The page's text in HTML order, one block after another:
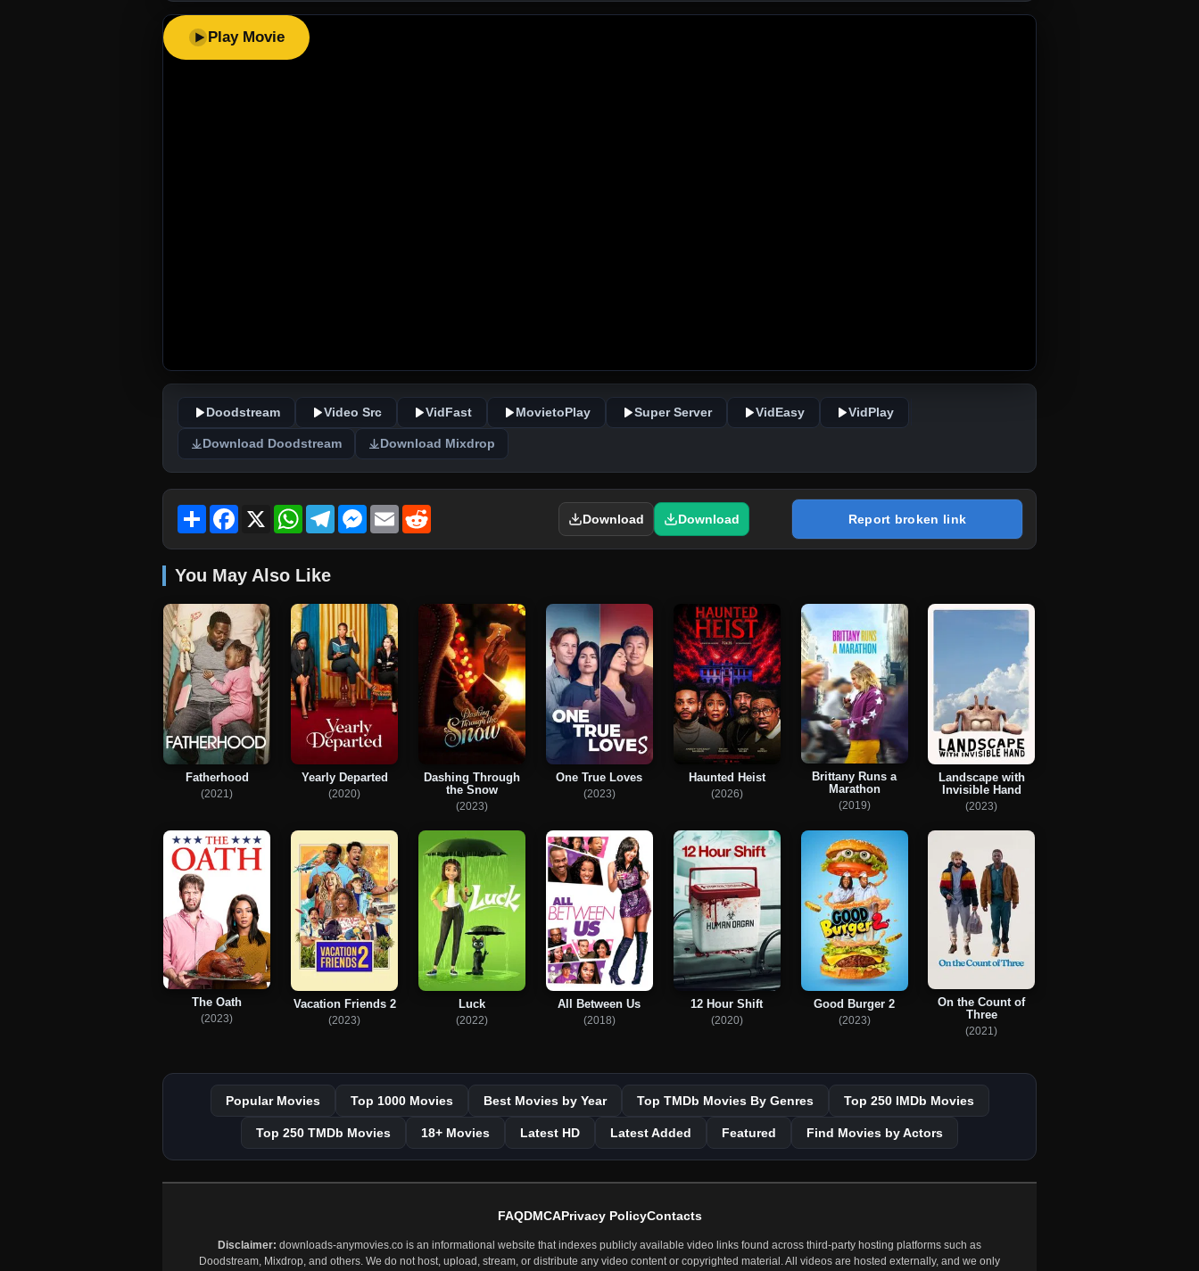
Play Movie
Doodstream Video Src VidFast MovietoPlay Super Server VidEasy VidPlay
Download Doodstream Download Mixdrop
Share Facebook
X WhatsAppTelegramMessenger
Email Download Download Report broken link
You May Also Like
Fatherhood
(2021)
Yearly Departed
(2020)
Dashing Through
the Snow
(2023)
One True Loves
(2023)
Haunted Heist
(2026)
Brittany Runs a
Marathon
(2019)
Landscape with
Invisible Hand
(2023)
The Oath
(2023)
Vacation Friends 2
(2023)
Luck
(2022)
All Between Us
(2018)
12 Hour Shift
(2020)
Good Burger 2
(2023)
On the Count of
Three
(2021)
Popular Movies Top 1000 Movies Best Movies by Year Top TMDb Movies By Genres Top 250 IMDb Movies
Top 250 TMDb Movies 18+ Movies Latest HD Latest Added Featured Find Movies by Actors
FAQDMCAPrivacy PolicyContacts
Disclaimer: downloads-anymovies.co is an informational website that indexes publicly available video links found across third-party hosting platforms such as
Doodstream, Mixdrop, and others. We do not host, upload, stream, or distribute any video content or copyrighted material. All videos are hosted externally, and we only